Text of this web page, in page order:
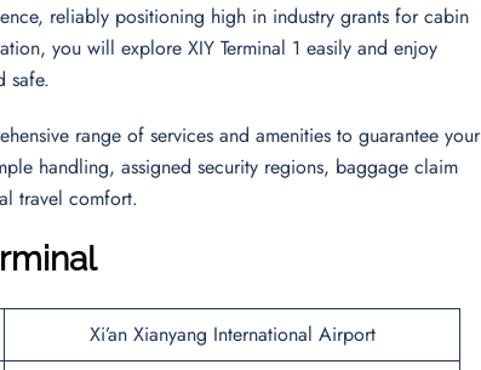
reliably positioning high in industry grants for cabin
you will explore XIY Terminal 1 easily and enjoy
safe.
range of services and amenities to guarantee your
handling, assigned security regions, baggage claim
travel comfort.
Xi’an Xianyang International Airport